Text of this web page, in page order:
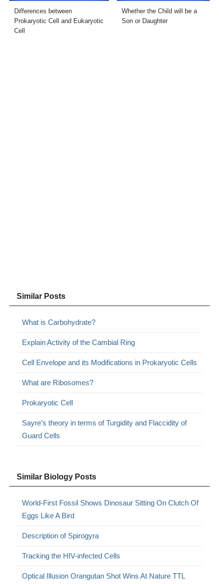
Differences between
Prokaryotic Cell and Eukaryotic
Cell
Whether the Child will be a
Son or Daughter
Similar Posts
What is Carbohydrate?
Explain Activity of the Cambial Ring
Cell Envelope and its Modifications in Prokaryotic Cells
What are Ribosomes?
Prokaryotic Cell
Sayre’s theory in terms of Turgidity and Flaccidity of
Guard Cells
Similar Biology Posts
World-First Fossil Shows Dinosaur Sitting On Clutch Of
Eggs Like A Bird
Description of Spirogyra
Tracking the HIV-infected Cells
Optical Illusion Orangutan Shot Wins At Nature TTL